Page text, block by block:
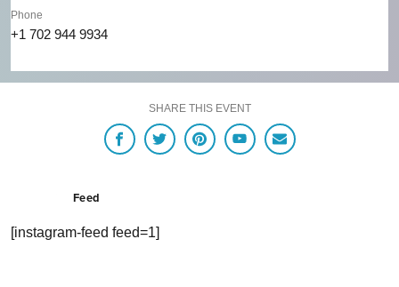
Phone
+1 702 944 9934
SHARE THIS EVENT
Feed
[instagram-feed feed=1]